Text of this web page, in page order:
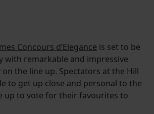
Concours d’Elegance is set to be
with remarkable and impressive
on the line up. Spectators at the Hill
to get up close and personal to the
up to vote for their favourites to